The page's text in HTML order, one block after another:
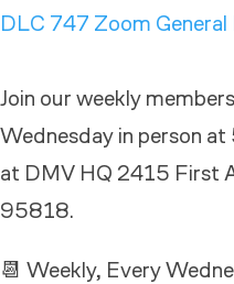
DLC 747 Zoom General
Join our weekly
Wednesday in person
at DMV HQ 2415 First
95818.
📆 Weekly, Every